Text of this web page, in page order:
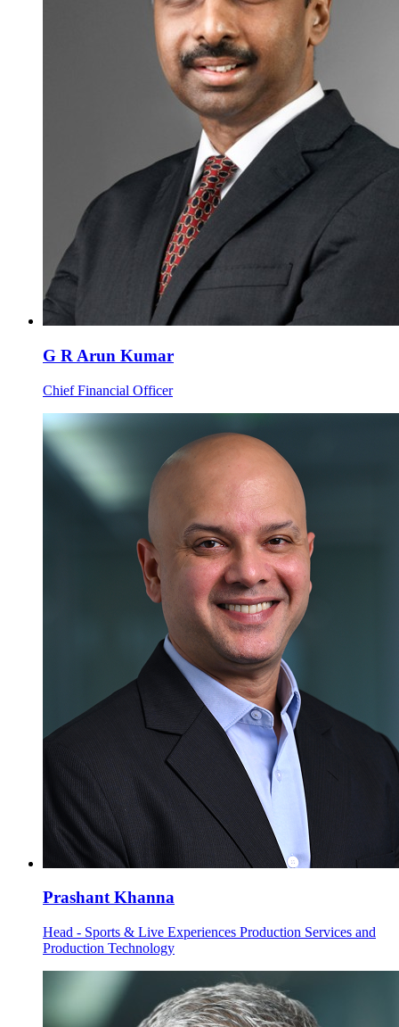
G R Arun Kumar
Chief Financial Officer
Prashant Khanna
Head - Sports & Live Experiences Production Services and
Production Technology